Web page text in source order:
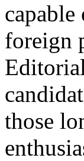
foreign
those